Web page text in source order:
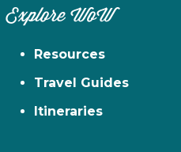
Explore WoW
Resources
Travel Guides
Itineraries